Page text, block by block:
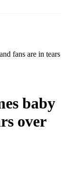
fans are in tears
baby
over